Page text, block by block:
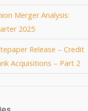
Merger Analysis:
2025
Release – Credit
Acquisitions – Part 2